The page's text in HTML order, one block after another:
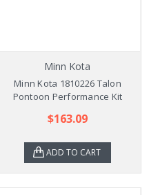
Minn Kota
Minn Kota 1810226 Talon
Pontoon Performance Kit
$163.09
ADD TO CART